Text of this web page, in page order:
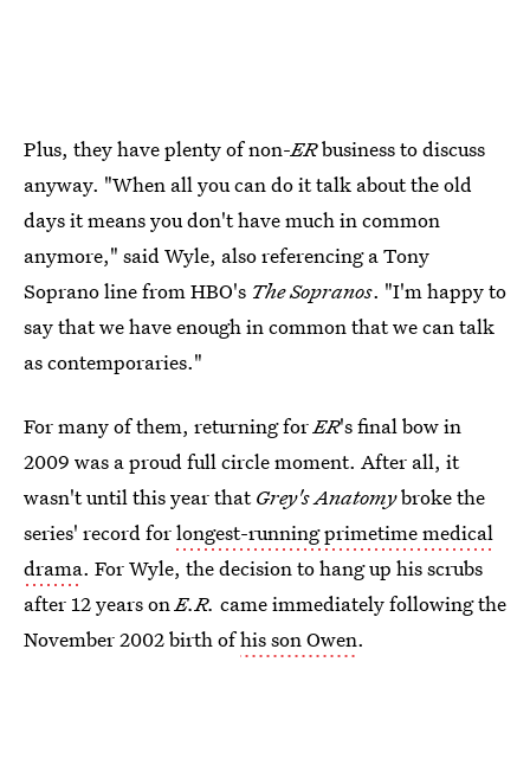
Plus, they have plenty of non-ERbusiness to discuss
anyway. "When all you can do it talk about the old
days it means you don't have much in common
anymore," said Wyle, also referencing a Tony
Soprano line from HBO's The Sopranos. "I'm happy to
say that we have enough in common that we can talk
as contemporaries."
For many of them, returning forER's final bow in
2009 was a proud full circle moment. After all, it
wasn't until this year thatGrey's Anatomybroke the
series' record forlongest-running primetime medical
drama. For Wyle, the decision to hang up his scrubs
after 12 years onE.R. came immediately following the
November 2002 birth ofhis son Owen.